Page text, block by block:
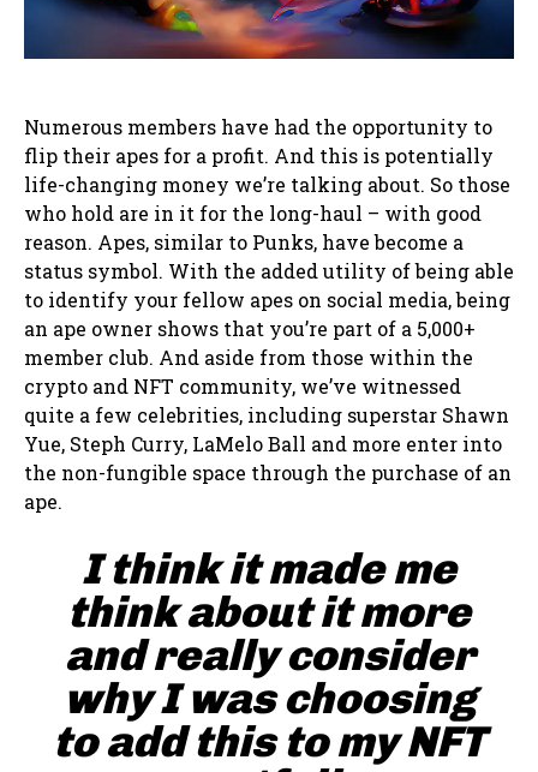
Numerous members have had the opportunity to
flip their apes for a profit. And this is potentially
life-changing money we’re talking about. So those
who hold are in it for the long-haul – with good
reason. Apes, similar to Punks, have become a
status symbol. With the added utility of being able
to identify your fellow apes on social media, being
an ape owner shows that you’re part of a 5,000+
member club. And aside from those within the
crypto and NFT community, we’ve witnessed
quite a few celebrities, including superstar Shawn
Yue, Steph Curry, LaMelo Ball and more enter into
the non-fungible space through the purchase of an
ape.
I think it made me
think about it more
and really consider
why I was choosing
to add this to my NFT